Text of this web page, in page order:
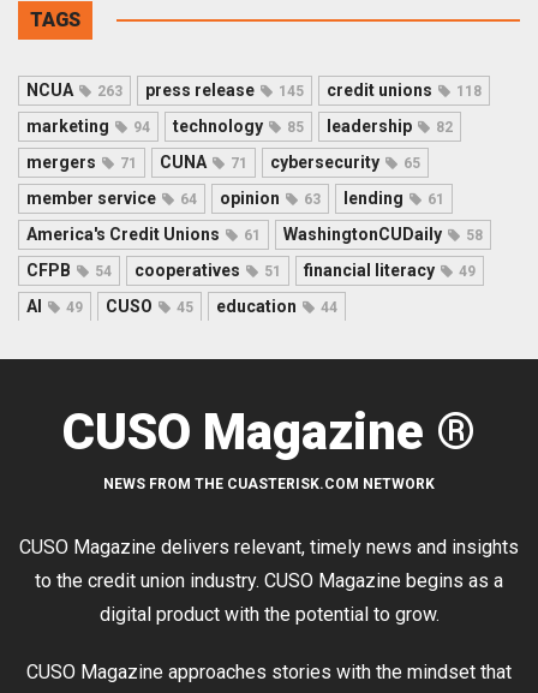
TAGS
NCUA 263 press release 145 credit unions 118
marketing 94 technology 85 leadership 82
mergers 71 CUNA 71 cybersecurity 65
member service 64 opinion 63 lending 61
America's Credit Unions 61 WashingtonCUDaily 58
CFPB 54 cooperatives 51 financial literacy 49
AI 49 CUSO 45 education 44
CUSO Magazine ®
NEWS FROM THE CUASTERISK.COM NETWORK
CUSO Magazine delivers relevant, timely news and insights
to the credit union industry. CUSO Magazine begins as a
digital product with the potential to grow.
CUSO Magazine approaches stories with the mindset that